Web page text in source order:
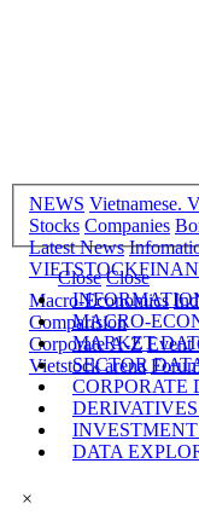
NEWS Vietnamese.
Stocks Companies
Latest News
Macro-Economics
Comparision
Corporate A-Z Event
Vietstock arena
Close Close
MACRO-
MARKET
SECTOR
CORPORATE
DATA
×